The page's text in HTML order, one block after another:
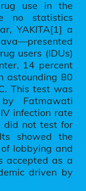
use in the
no statistics
YAKITA[1] a
users (IDUs)
14 percent
astounding 80
This test was
Fatmawati
infection rate
did not test for
showed the
lobbying and
accepted as a
driven by